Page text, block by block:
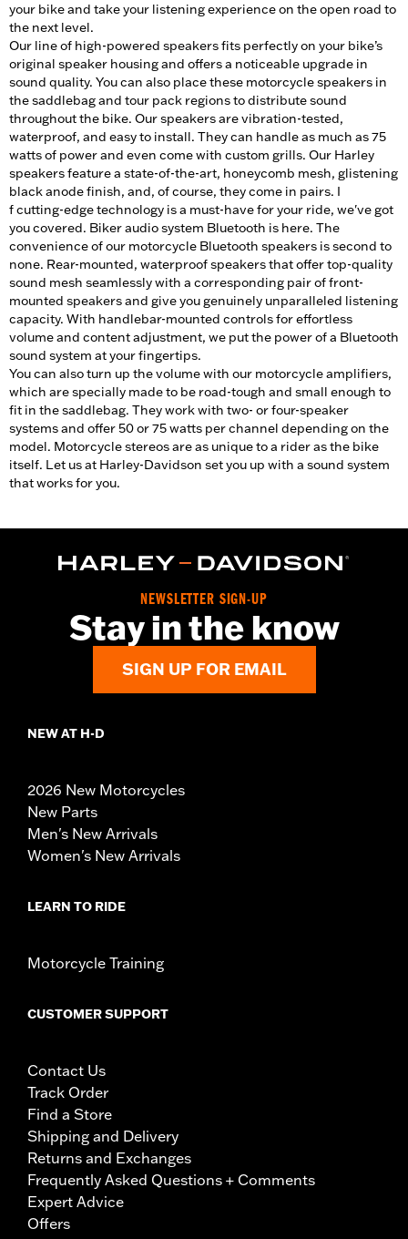
your bike and take your listening experience on the open road to
the next level.
Our line of high-powered speakers fits perfectly on your bike’s
original speaker housing and offers a noticeable upgrade in
sound quality. You can also place these motorcycle speakers in
the saddlebag and tour pack regions to distribute sound
throughout the bike. Our speakers are vibration-tested,
waterproof, and easy to install. They can handle as much as 75
watts of power and even come with custom grills. Our Harley
speakers feature a state-of-the-art, honeycomb mesh, glistening
black anode finish, and, of course, they come in pairs. I
f cutting-edge technology is a must-have for your ride, we've got
you covered. Biker audio system Bluetooth is here. The
convenience of our motorcycle Bluetooth speakers is second to
none. Rear-mounted, waterproof speakers that offer top-quality
sound mesh seamlessly with a corresponding pair of front-
mounted speakers and give you genuinely unparalleled listening
capacity. With handlebar-mounted controls for effortless
volume and content adjustment, we put the power of a Bluetooth
sound system at your fingertips.
You can also turn up the volume with our motorcycle amplifiers,
which are specially made to be road-tough and small enough to
fit in the saddlebag. They work with two- or four-speaker
systems and offer 50 or 75 watts per channel depending on the
model. Motorcycle stereos are as unique to a rider as the bike
itself. Let us at Harley-Davidson set you up with a sound system
that works for you.
NEWSLETTER SIGN-UP
Stay in the know
SIGN UP FOR EMAIL
NEW AT H-D
2026 New Motorcycles
New Parts
Men's New Arrivals
Women's New Arrivals
LEARN TO RIDE
Motorcycle Training
CUSTOMER SUPPORT
Contact Us
Track Order
Find a Store
Shipping and Delivery
Returns and Exchanges
Frequently Asked Questions + Comments
Expert Advice
Offers